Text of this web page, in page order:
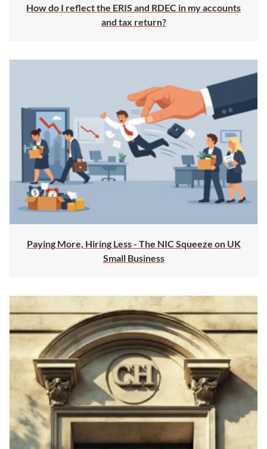
How do I reflect the ERIS and RDEC in my accounts
and tax return?
Paying More, Hiring Less - The NIC Squeeze on UK
Small Business